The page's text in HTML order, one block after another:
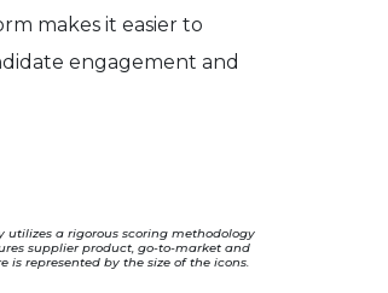
makes it easier to
engagement and
utilizes a rigorous scoring methodology
supplier product, go-to-market and
represented by the size of the icons.